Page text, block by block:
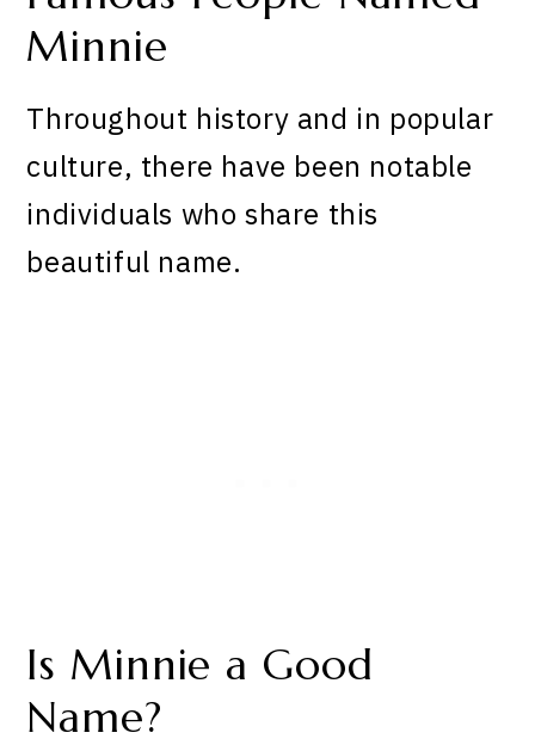
Minnie
Throughout history and in popular
culture, there have been notable
individuals who share this
beautiful name.
Is Minnie a Good
Name?